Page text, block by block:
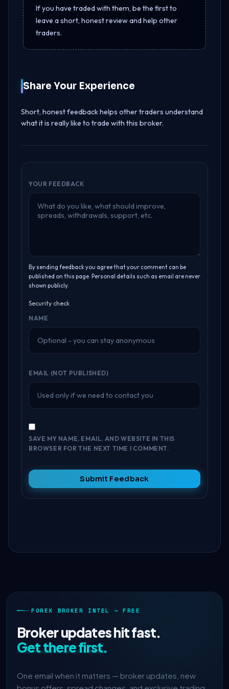
If you have traded with them, be the first to
leave a short, honest review and help other
traders.
Share Your Experience
Short, honest feedback helps other traders understand
what it is really like to trade with this broker.
YOUR FEEDBACK
By sending feedback you agree that your comment can be
published on this page. Personal details such as email are never
shown publicly.
Security check
NAME
EMAIL (NOT PUBLISHED)
SAVE MY NAME, EMAIL, AND WEBSITE IN THIS
BROWSER FOR THE NEXT TIME I COMMENT.
Submit Feedback
FOREX BROKER INTEL — FREE
Broker updates hit fast.
Get there first.
One email when it matters — broker updates, new